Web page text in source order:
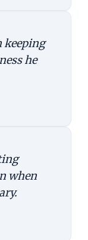
keeping
he
when